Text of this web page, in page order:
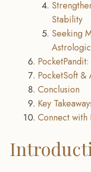
Stability
Seeking
PocketSoft &
Conclusion
Key
Connect with